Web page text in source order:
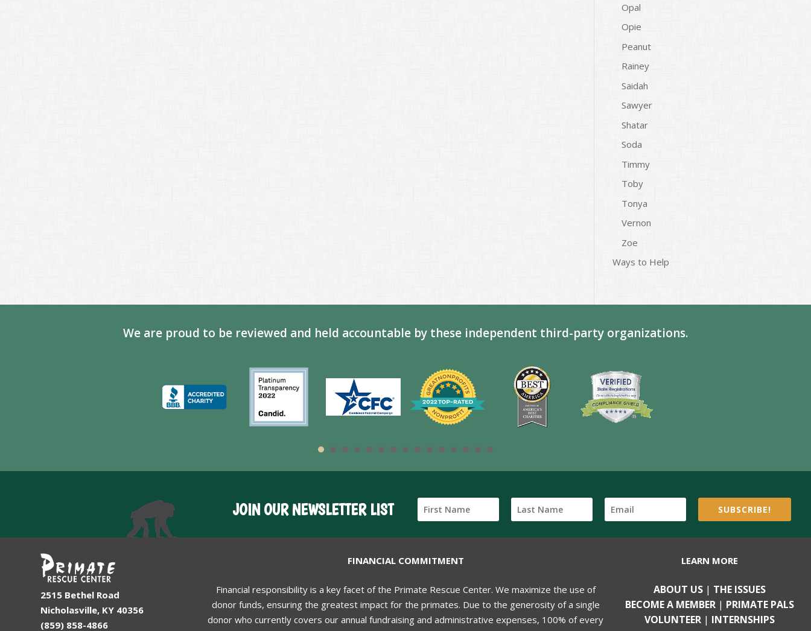
Opal
Opie
Peanut
Rainey
Saidah
Sawyer
Shatar
Soda
Timmy
Toby
Tonya
Vernon
Zoe
Ways to Help
We are proud to be reviewed and held accountable by these independent third-party organizations.
JOIN OUR NEWSLETTER LIST SUBSCRIBE!
2515 Bethel Road
Nicholasville, KY 40356
(859) 858-4866
FINANCIAL COMMITMENT
Financial responsibility is a key facet of the Primate Rescue Center. We maximize the use of
donor funds, ensuring the greatest impact for the primates. Due to the generosity of a single
donor who currently covers our annual fundraising and administrative expenses, 100% of every
LEARN MORE
ABOUT US | THE ISSUES
BECOME A MEMBER | PRIMATE PALS
VOLUNTEER | INTERNSHIPS